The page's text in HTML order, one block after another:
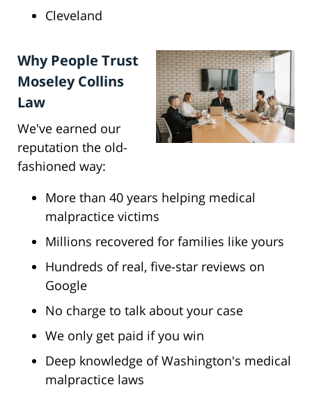
Cleveland
Why People Trust
Moseley Collins
Law
We've earned our
reputation the old-
fashioned way:
More than 40 years helping medical
malpractice victims
Millions recovered for families like yours
Hundreds of real, five-star reviews on
Google
No charge to talk about your case
We only get paid if you win
Deep knowledge of Washington's medical
malpractice laws